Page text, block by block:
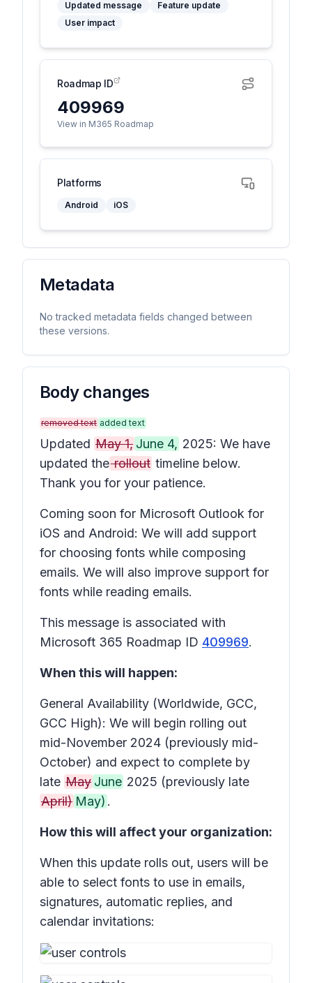
Updated message
Feature update
User impact
Roadmap ID
409969
View in M365 Roadmap
Platforms
Android iOS
Metadata
No tracked metadata fields changed between
these versions.
Body changes
removed text added text
Updated May 1, June 4, 2025: We have
updated therollout timeline below.
Thank you for your patience.
Coming soon for Microsoft Outlook for
iOS and Android: We will add support
for choosing fonts while composing
emails. We will also improve support for
fonts while reading emails.
This message is associated with
Microsoft 365 Roadmap ID 409969.
When this will happen:
General Availability (Worldwide, GCC,
GCC High): We will begin rolling out
mid-November 2024 (previously mid-
October) and expect to complete by
late May June 2025 (previously late
April) May) .
How this will affect your organization:
When this update rolls out, users will be
able to select fonts to use in emails,
signatures, automatic replies, and
calendar invitations: